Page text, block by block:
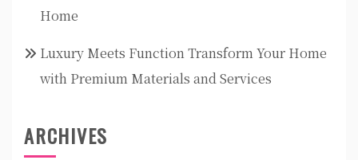
Home
Luxury Meets Function Transform Your Home
with Premium Materials and Services
ARCHIVES